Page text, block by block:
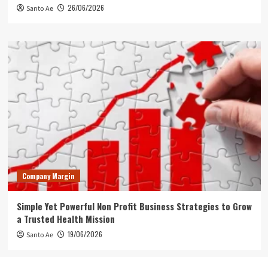
Santo Ae 26/06/2026
Company Margin
Simple Yet Powerful Non Profit Business Strategies to Grow
a Trusted Health Mission
Santo Ae 19/06/2026